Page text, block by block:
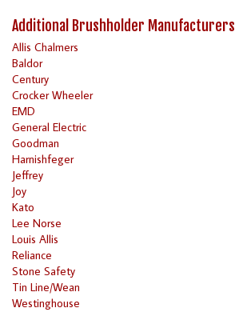
Additional Brushholder Manufacturers
Allis Chalmers
Baldor
Century
Crocker Wheeler
EMD
General Electric
Goodman
Harnishfeger
Jeffrey
Joy
Kato
Lee Norse
Louis Allis
Reliance
Stone Safety
Tin Line/Wean
Westinghouse